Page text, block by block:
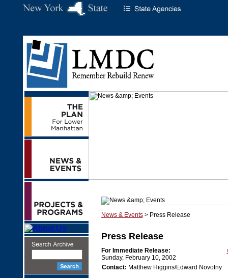
News & Events> Press Release
Press Release
For Immediate Release:
Sunday, February 10, 2002
Contact: Matthew Higgins/Edward Novotny